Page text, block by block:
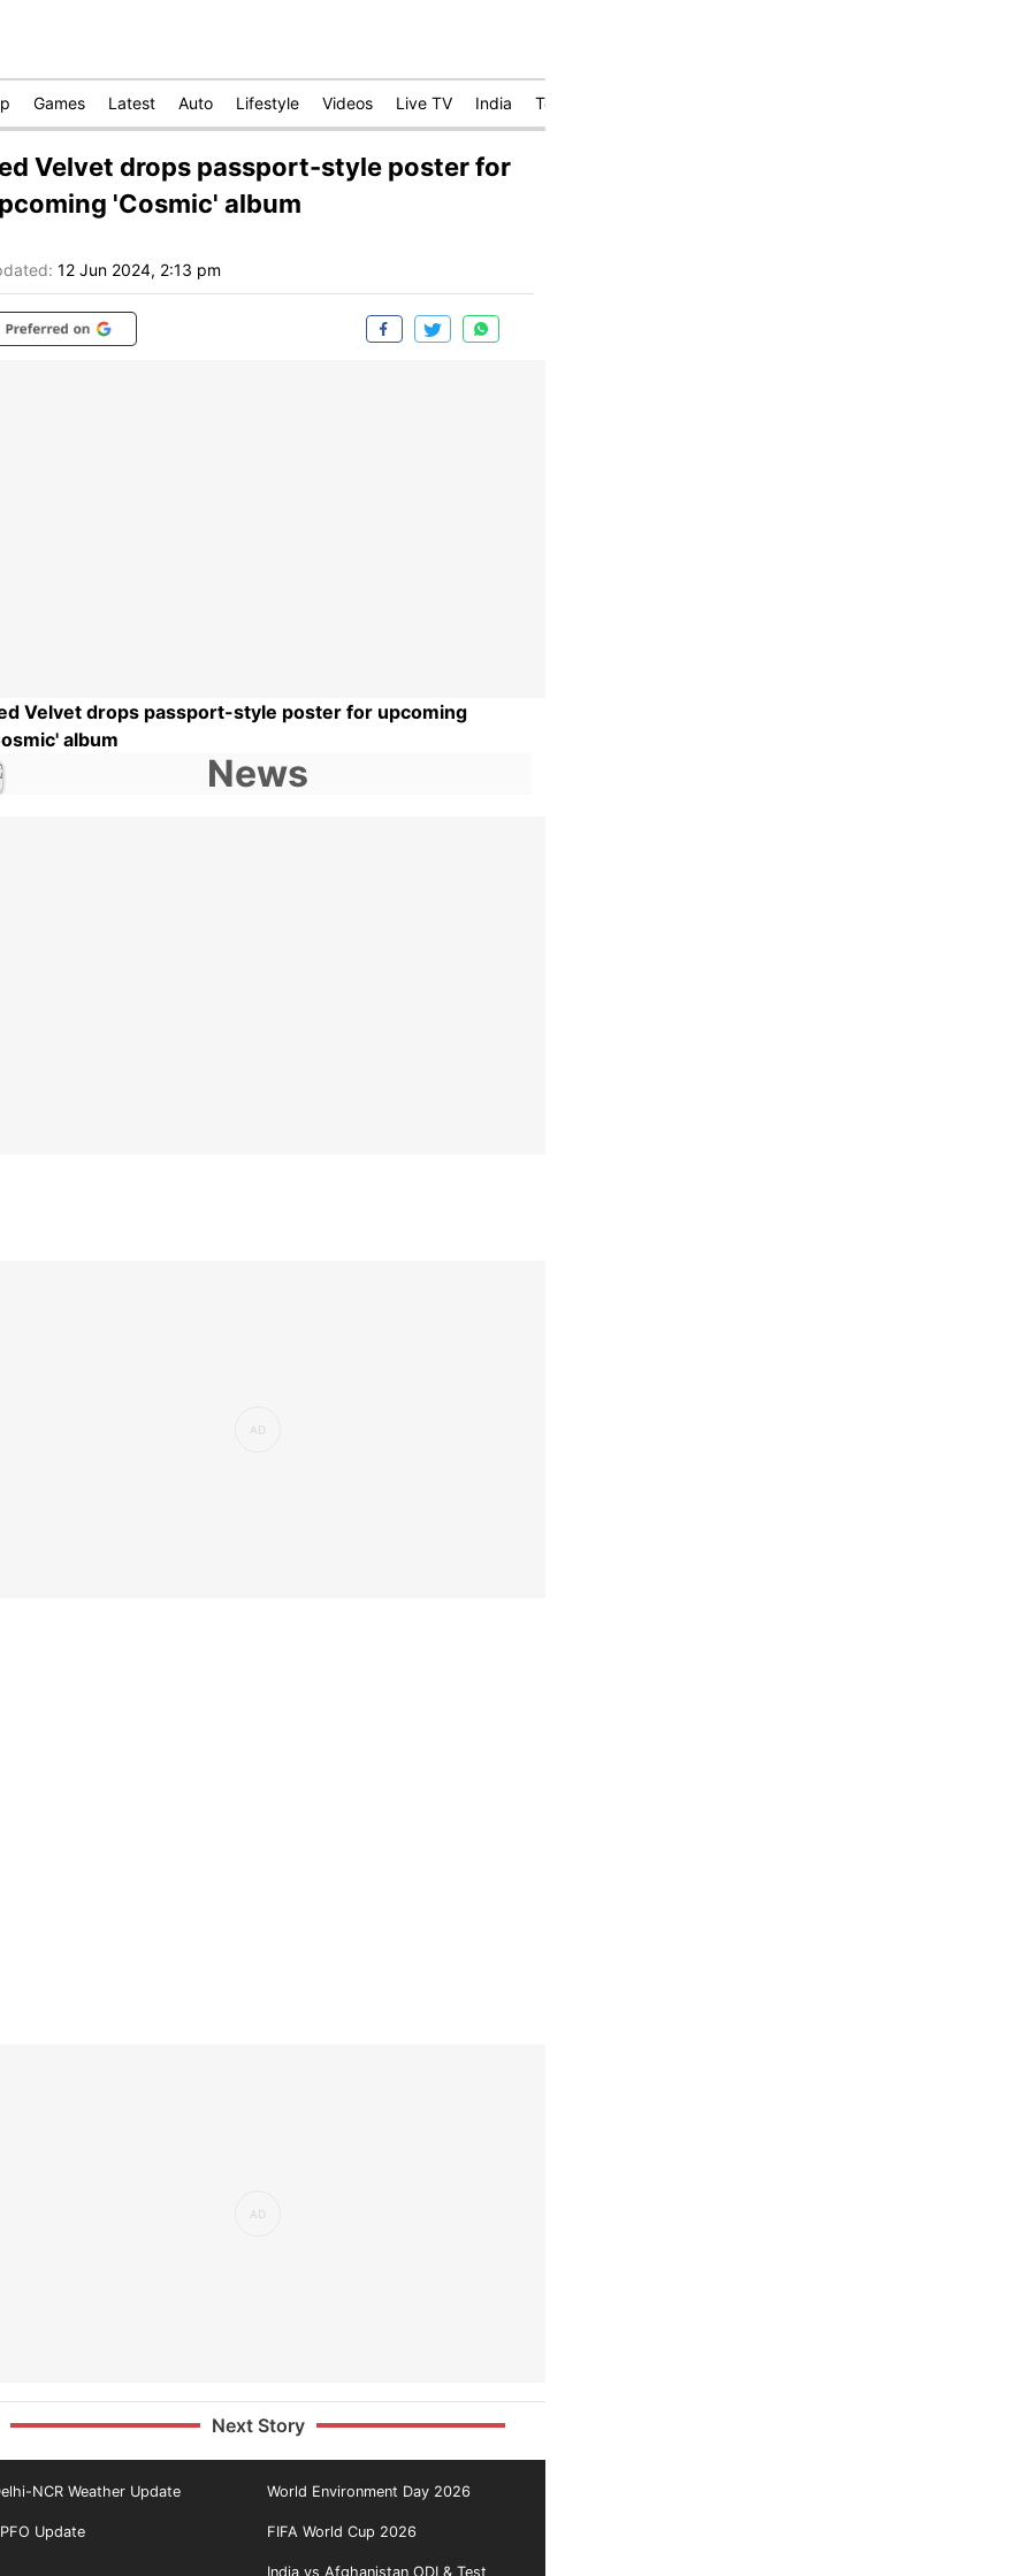
Games Latest Auto Lifestyle Videos Live TV India Technology
Velvet drops passport-style poster for
'Cosmic' album
12 Jun 2024, 2:13 pm
Velvet drops passport-style poster for upcoming
album
Next Story
NCR Weather Update World Environment Day 2026
Update FIFA World Cup 2026
India vs Afghanistan ODI & Test